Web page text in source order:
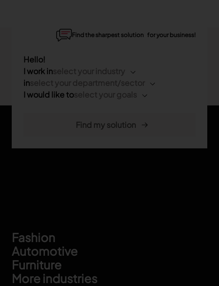
Footer
Fashion
Automotive
Furniture
More industries
Find the sharpest solution for your business!
Hello!
I work in
in
I would like to